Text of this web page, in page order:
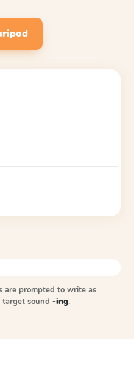
are prompted to write as
sound -ing.